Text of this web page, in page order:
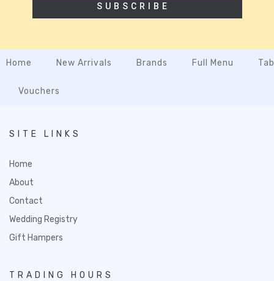
SUBSCRIBE
Home New Arrivals Brands Full Menu
Vouchers
SITE LINKS
Home
About
Contact
Wedding Registry
Gift Hampers
TRADING HOURS